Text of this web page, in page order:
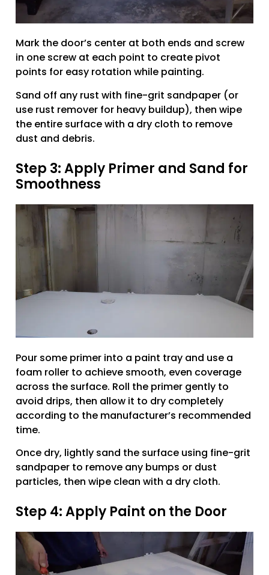
Mark the door’s center at both ends and screw
in one screw at each point to create pivot
points for easy rotation while painting.
Sand off any rust with fine-grit sandpaper (or
use rust remover for heavy buildup), then wipe
the entire surface with a dry cloth to remove
dust and debris.
Step 3: Apply Primer and Sand for
Smoothness
Pour some primer into a paint tray and use a
foam roller to achieve smooth, even coverage
across the surface. Roll the primer gently to
avoid drips, then allow it to dry completely
according to the manufacturer’s recommended
time.
Once dry, lightly sand the surface using fine-grit
sandpaper to remove any bumps or dust
particles, then wipe clean with a dry cloth.
Step 4: Apply Paint on the Door